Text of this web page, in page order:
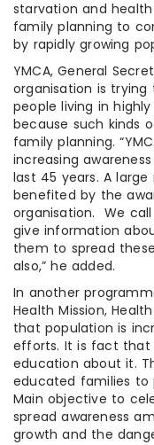
starvation and
family planning to
by rapidly growing
YMCA, General
organisation is trying
people living in
because such kinds
family planning.
increasing
last 45 years. A
benefited by the
organisation. We
give information
them to spread
also,” he added.
In another
Health Mission,
that population is
efforts. It is fact that
education about it.
educated families to
Main objective to
spread awareness
growth and the